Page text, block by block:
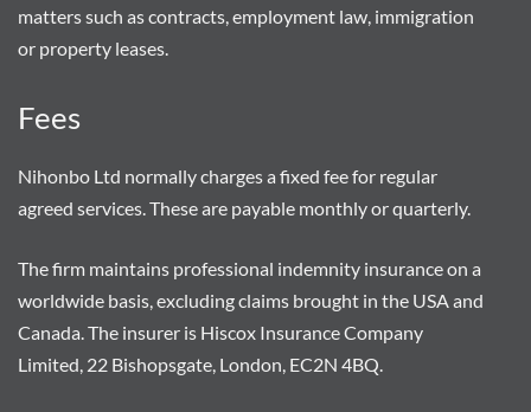
matters such as contracts, employment law, immigration
or property leases.
Fees
Nihonbo Ltd normally charges a fixed fee for regular
agreed services. These are payable monthly or quarterly.
The firm maintains professional indemnity insurance on a
worldwide basis, excluding claims brought in the USA and
Canada. The insurer is Hiscox Insurance Company
Limited, 22 Bishopsgate, London, EC2N 4BQ.